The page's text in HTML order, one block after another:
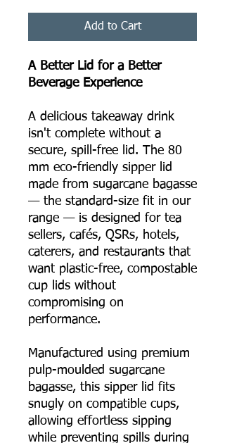
Add to Cart
A Better Lid for a Better
Beverage Experience
A delicious takeaway drink
isn't complete without a
secure, spill-free lid. The 80
mm eco-friendly sipper lid
made from sugarcane bagasse
— the standard-size fit in our
range — is designed for tea
sellers, cafés, QSRs, hotels,
caterers, and restaurants that
want plastic-free, compostable
cup lids without
compromising on
performance.
Manufactured using premium
pulp-moulded sugarcane
bagasse, this sipper lid fits
snugly on compatible cups,
allowing effortless sipping
while preventing spills during